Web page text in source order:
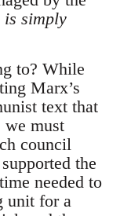
simply
to? While
Marx’s
text that
must
council
the
needed to
unit for a